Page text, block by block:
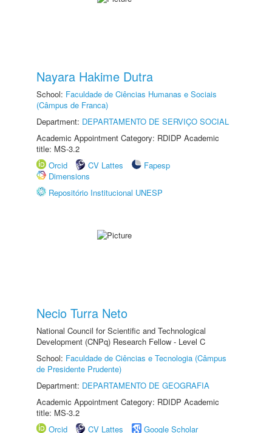
Nayara Hakime Dutra
School: Faculdade de Ciências Humanas e Sociais
(Câmpus de Franca)
Department: DEPARTAMENTO DE SERVIÇO SOCIAL
Academic Appointment Category: RDIDP Academic
title: MS-3.2
Orcid
CV Lattes
Fapesp
Dimensions
Repositório Institucional UNESP
Necio Turra Neto
National Council for Scientific and Technological
Development (CNPq) Research Fellow - Level C
School: Faculdade de Ciências e Tecnologia (Câmpus
de Presidente Prudente)
Department: DEPARTAMENTO DE GEOGRAFIA
Academic Appointment Category: RDIDP Academic
title: MS-3.2
Orcid
CV Lattes Google Scholar